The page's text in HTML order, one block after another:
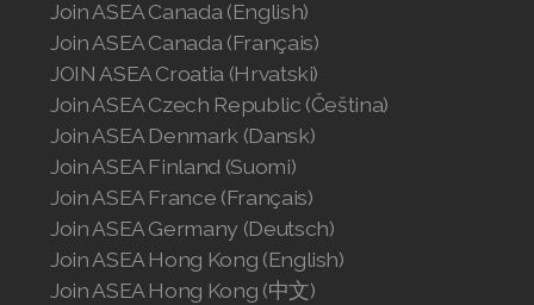
Join ASEA Canada (English)
Join ASEA Canada (Français)
JOIN ASEA Croatia (Hrvatski)
Join ASEA Czech Republic (Čeština)
Join ASEA Denmark (Dansk)
Join ASEA Finland (Suomi)
Join ASEA France (Français)
Join ASEA Germany (Deutsch)
Join ASEA Hong Kong (English)
Join ASEA Hong Kong (中文)
Join ASEA Sweden (Svenska)
Join ASEA Switzerland (Deutsch)
Join ASEA Switzerland (Français)
Join ASEA Taiwan (中文)
Join ASEA United Kingdom (English)